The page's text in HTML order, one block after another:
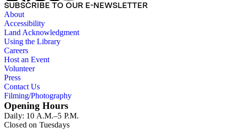
SUBSCRIBE TO OUR E-NEWSLETTER
About
Accessibility
Land Acknowledgment
Using the Library
Careers
Host an Event
Volunteer
Press
Contact Us
Filming/Photography
Opening Hours
Daily: 10 A.M.–5 P.M.
Closed on Tuesdays